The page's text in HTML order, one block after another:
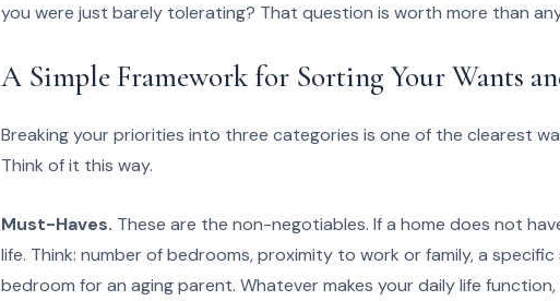
you were just barely tolerating? That question is worth more than
A Simple Framework for Sorting Your Wants
Breaking your priorities into three categories is one of the clearest
Think of it this way.
Must-Haves. These are the non-negotiables. If a home does not
life. Think: number of bedrooms, proximity to work or family, a
bedroom for an aging parent. Whatever makes your daily life